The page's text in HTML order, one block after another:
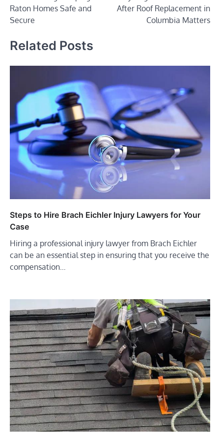
Raton Homes Safe and
Secure
After Roof Replacement in
Columbia Matters
Related Posts
Steps to Hire Brach Eichler Injury Lawyers for Your
Case
Hiring a professional injury lawyer from Brach Eichler
can be an essential step in ensuring that you receive the
compensation…